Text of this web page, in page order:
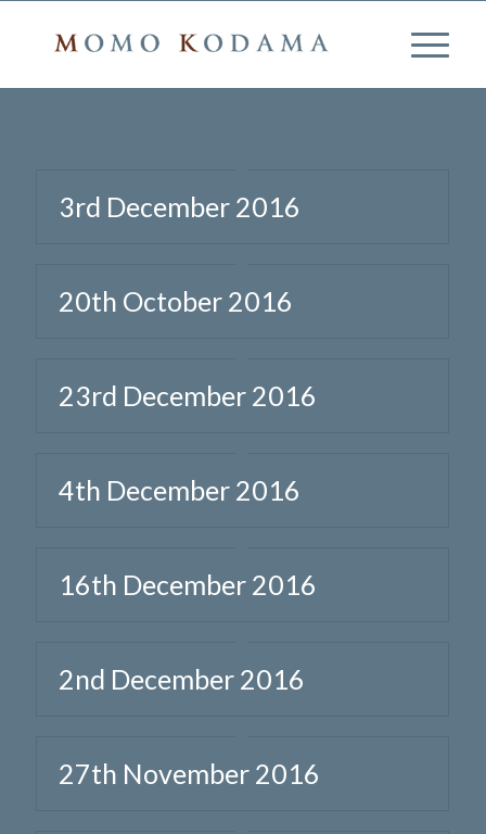
3rd December 2016
20th October 2016
23rd December 2016
4th December 2016
16th December 2016
2nd December 2016
27th November 2016